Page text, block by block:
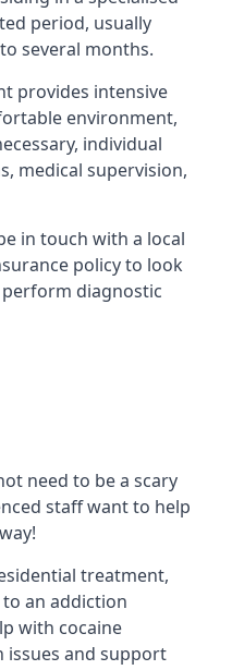
period, usually
several months.
provides intensive
environment,
individual
medical supervision,
in touch with a local
policy to look
diagnostic
need to be a scary
staff want to help
treatment,
an addiction
with cocaine
issues and support